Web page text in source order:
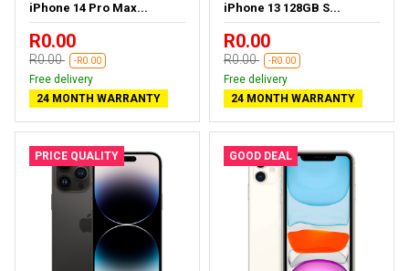
iPhone 14 Pro Max...
R0.00
R0.00 -R0.00
Free delivery
24 MONTH WARRANTY
iPhone 13 128GB S...
R0.00
R0.00 -R0.00
Free delivery
24 MONTH WARRANTY
PRICE QUALITY GOOD DEAL